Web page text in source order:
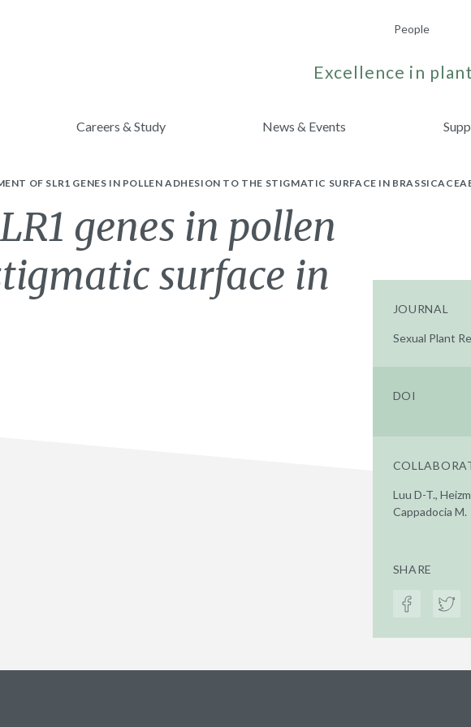
People
Excellence in
Careers & Study News & Events
OF SLR1 GENES IN POLLEN ADHESION TO THE STIGMATIC SURFACE IN
genes in pollen
surface in
JOURNAL
Sexual Plant
DOI
Luu D-T.,
Cappadocia M.
SHARE